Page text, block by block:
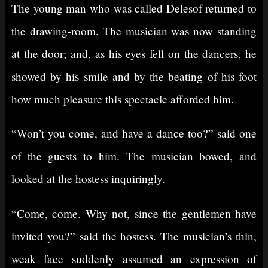
The young man who was called Delesof returned to
the drawing-room. The musician was now standing
at the door; and, as his eyes fell on the dancers, he
showed by his smile and by the beating of his foot
how much pleasure this spectacle afforded him.
“Won’t you come, and have a dance too?” said one
of the guests to him. The musician bowed, and
looked at the hostess inquiringly.
“Come, come. Why not, since the gentlemen have
invited you?” said the hostess. The musician’s thin,
weak face suddenly assumed an expression of